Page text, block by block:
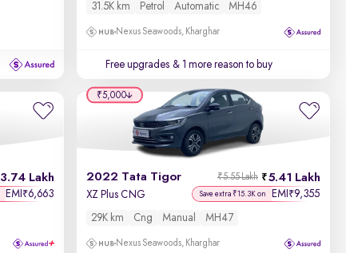
31.5K km Petrol Automatic MH46
Nexus Seawoods, Kharghar
Free upgrades & 1 more reason to buy
3.74 Lakh
EMI ₹6,663
2022 Tata Tigor 5.41 Lakh
₹5.55 Lakh
XZ Plus CNG Save extra ₹15.3K on EMI ₹9,355
29K km Cng Manual MH47
Nexus Seawoods, Kharghar
₹5,000